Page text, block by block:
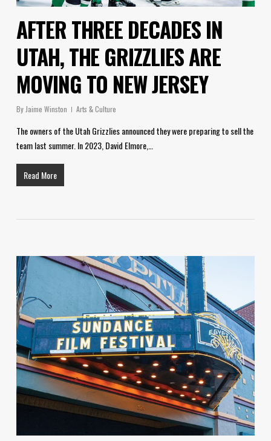
AFTER THREE DECADES IN
UTAH, THE GRIZZLIES ARE
MOVING TO NEW JERSEY
By Jaime Winston Arts & Culture
The owners of the Utah Grizzlies announced they were preparing to sell the
team last summer. In 2023, David Elmore,…
Read More